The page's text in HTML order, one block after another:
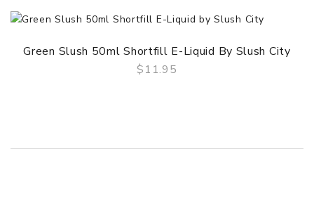
Green Slush 50ml Shortfill E-Liquid By Slush City
$11.95